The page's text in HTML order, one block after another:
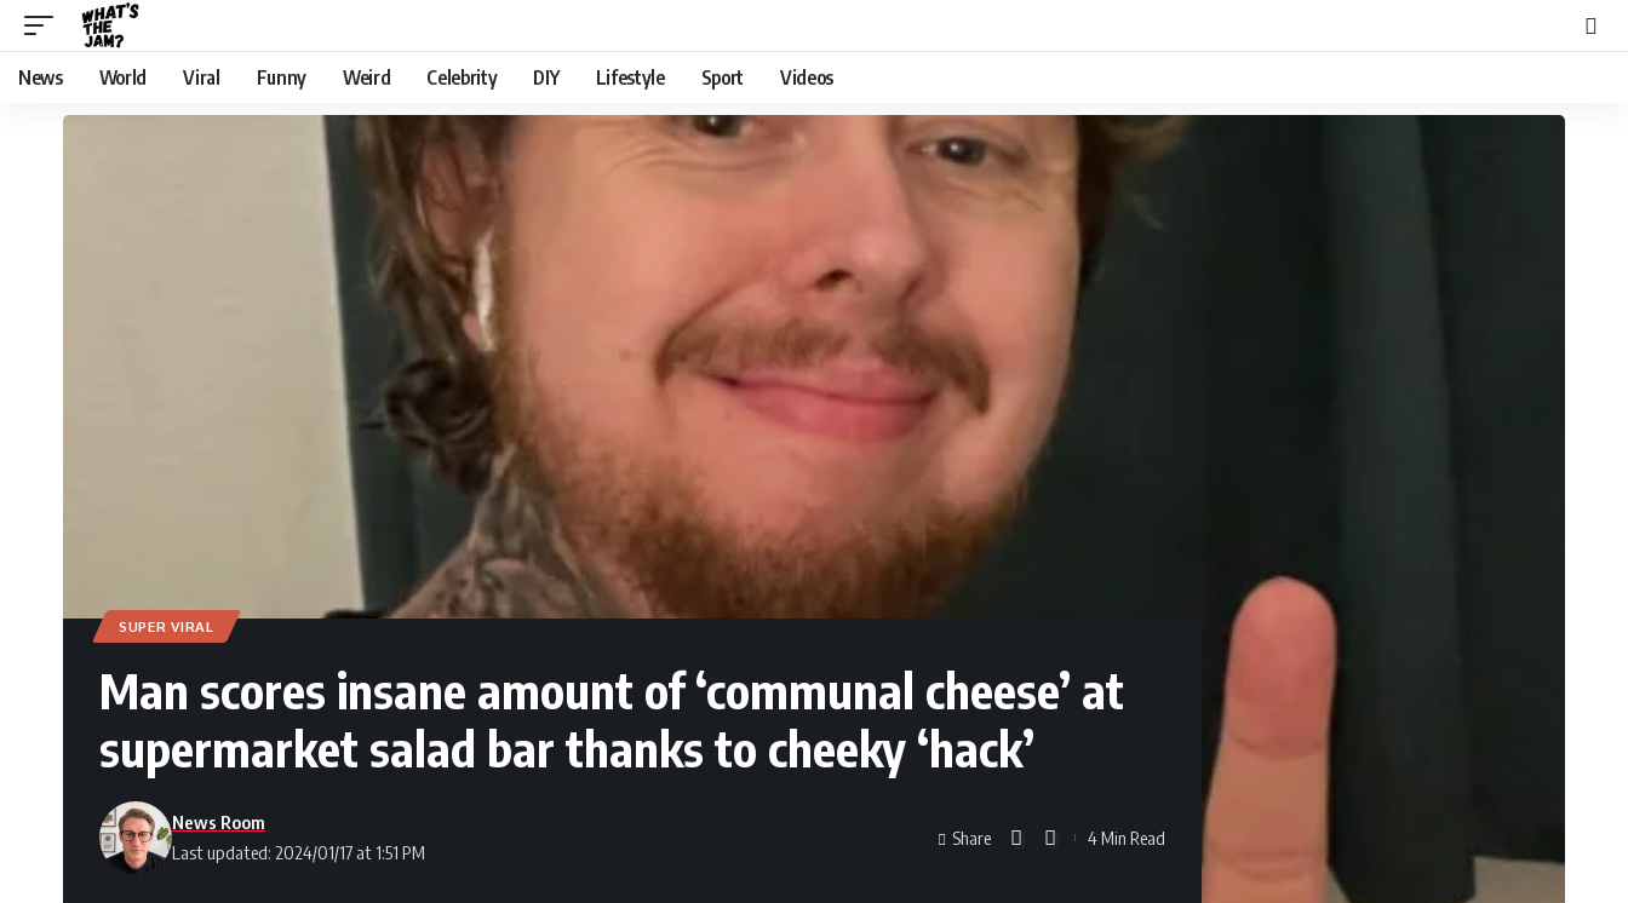
News World Viral Funny Weird Celebrity DIY Lifestyle Sport Videos
SUPER VIRAL
Man scores insane amount of ‘communal cheese’ at
supermarket salad bar thanks to cheeky ‘hack’
Last updated: 2024/01/17 at 1:51 PM
News Room
Share 4 Min Read